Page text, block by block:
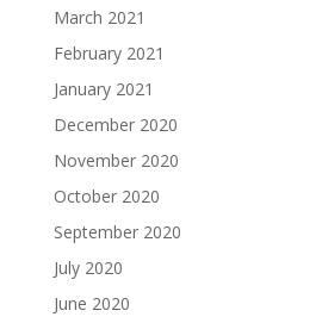
March 2021
February 2021
January 2021
December 2020
November 2020
October 2020
September 2020
July 2020
June 2020